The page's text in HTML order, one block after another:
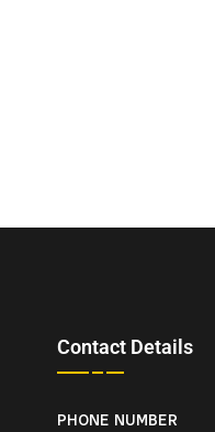
Contact Details
PHONE NUMBER